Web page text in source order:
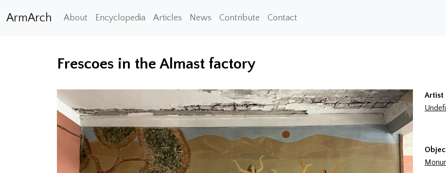
ArmArch About Encyclopedia Articles News Contribute Contact
Frescoes in the Almast factory
Artist